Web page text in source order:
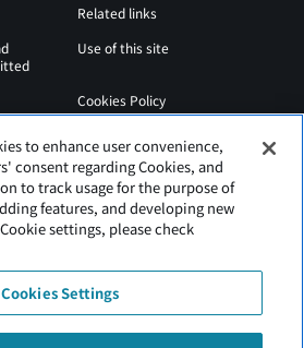
Related links
Use of this site
Cookies Policy
to enhance user convenience,
consent regarding Cookies, and
to track usage for the purpose of
features, and developing new
settings, please check
Cookies Settings